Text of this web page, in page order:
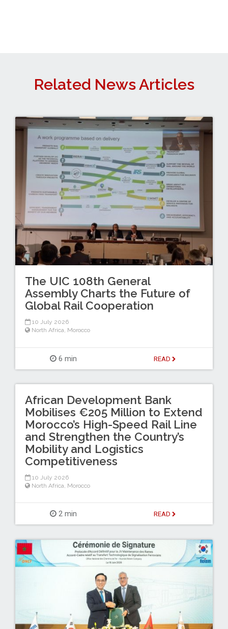
Related News Articles
The UIC 108th General
Assembly Charts the Future of
Global Rail Cooperation
10 July 2026
North Africa, Morocco
6 min READ
African Development Bank
Mobilises €205 Million to Extend
Morocco’s High-Speed Rail Line
and Strengthen the Country’s
Mobility and Logistics
Competitiveness
10 July 2026
North Africa, Morocco
2 min READ